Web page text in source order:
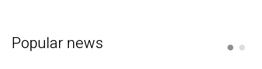
Popular news